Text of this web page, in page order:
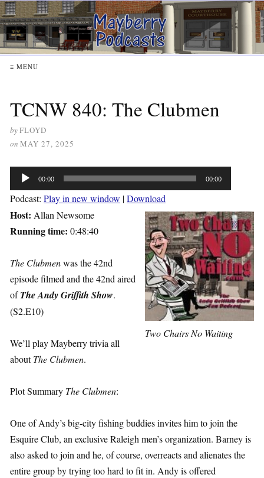
≡ MENU
TCNW 840: The Clubmen
byFLOYD
on MAY 27, 2025
Audio
Player
00:00 00:00
Podcast: Play in new window |Download
Two Chairs No Waiting
Host: Allan Newsome
Running time: 0:48:40
The Clubmenwas the 42nd
episode filmed and the 42nd aired
ofThe Andy Griffith Show.
(S2.E10)
We’ll play Mayberry trivia all
aboutThe Clubmen.
Plot Summary The Clubmen:
One of Andy’s big-city fishing buddies invites him to join the
Esquire Club, an exclusive Raleigh men’s organization. Barney is
also asked to join and he, of course, overreacts and alienates the
entire group by trying too hard to fit in. Andy is offered